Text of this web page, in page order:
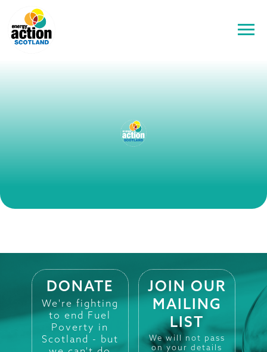
DONATE
We're fighting
to end Fuel
Poverty in
Scotland - but
JOIN OUR
MAILING
LIST
We will not pass
on your details